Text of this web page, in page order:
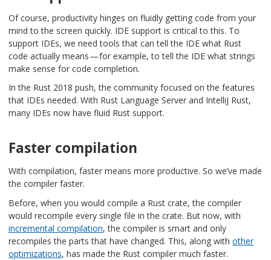
Of course, productivity hinges on fluidly getting code from your
mind to the screen quickly. IDE support is critical to this. To
support IDEs, we need tools that can tell the IDE what Rust
code actually means — for example, to tell the IDE what strings
make sense for code completion.
In the Rust 2018 push, the community focused on the features
that IDEs needed. With Rust Language Server and IntelliJ Rust,
many IDEs now have fluid Rust support.
Faster compilation
With compilation, faster means more productive. So we’ve made
the compiler faster.
Before, when you would compile a Rust crate, the compiler
would recompile every single file in the crate. But now, with
incremental compilation, the compiler is smart and only
recompiles the parts that have changed. This, along with other
optimizations, has made the Rust compiler much faster.